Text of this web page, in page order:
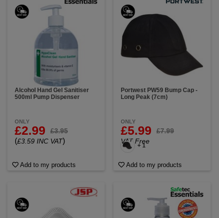
Alcohol Hand Gel Sanitiser
500ml Pump Dispenser
ONLY
£2.99 £3.95
(£3.59 INC VAT)
Add to my products
Portwest PW59 Bump Cap -
Long Peak (7cm)
ONLY
£5.99
£7.99
VAT Free
+ 1
Add to my products